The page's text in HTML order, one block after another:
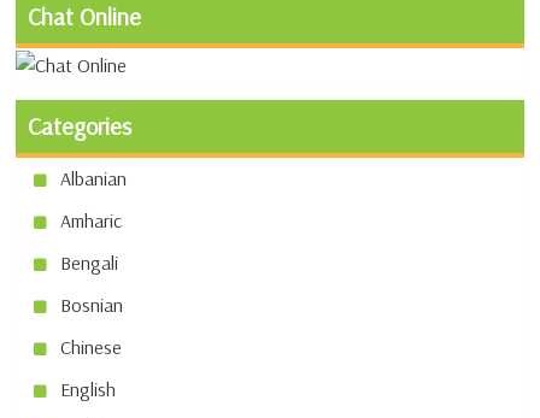
Chat Online
Categories
Albanian
Amharic
Bengali
Bosnian
Chinese
English